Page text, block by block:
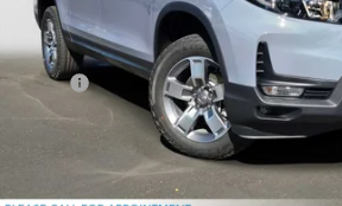
In Stock
Less
MSRP:
Doc Fee:
Dealer Discount:
Advertised Price: